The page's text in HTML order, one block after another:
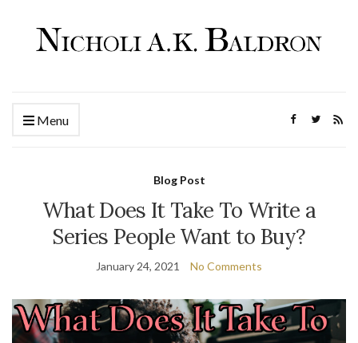
Menu
Blog Post
What Does It Take To Write a
Series People Want to Buy?
January 24, 2021 No Comments